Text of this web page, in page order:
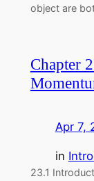
object are
Chapter
Apr 7,
in
23.1